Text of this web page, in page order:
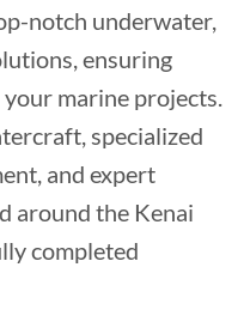
notch underwater,
ensuring
marine projects.
specialized
and expert
around the Kenai
completed